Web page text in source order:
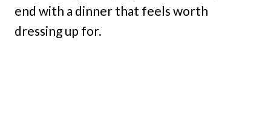
end with a dinner that feels worth
dressing up for.